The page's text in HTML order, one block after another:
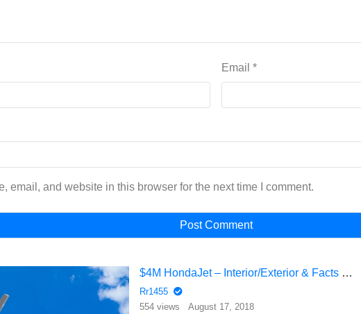
Email *
email, and website in this browser for the next time I comment.
$4M HondaJet – Interior/Exterior & Facts | Private Jets | AVIATION
Rr1455
554 views
August 17, 2018